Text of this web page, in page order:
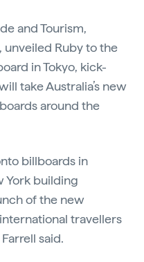
and Tourism,
unveiled Ruby to the
in Tokyo, kick-
take Australia’s new
around the
billboards in
York building
of the new
travellers
Farrell said.